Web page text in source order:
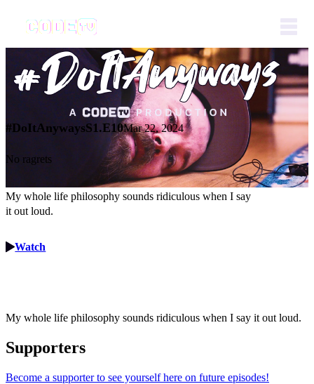
#DoItAnywaysS1.E10Mar 22, 2024
No ragrets
My whole life philosophy sounds ridiculous when I say
it out loud.
Watch
My whole life philosophy sounds ridiculous when I say it out loud.
Supporters
Become a supporter to see yourself here on future episodes!